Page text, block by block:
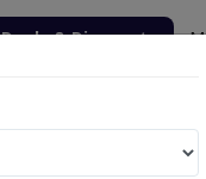
Deals & Discounts